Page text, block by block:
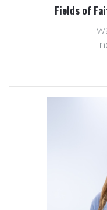
Fields of